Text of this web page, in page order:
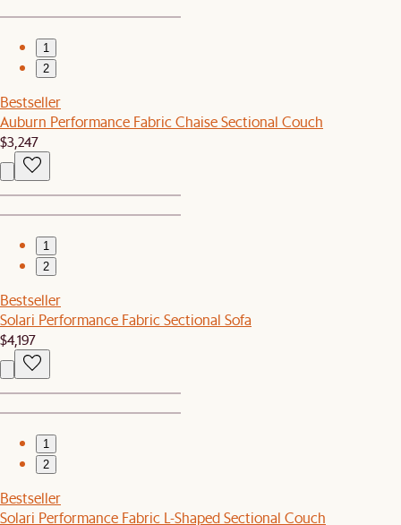
1
2
Bestseller
Auburn Performance Fabric Chaise Sectional Couch
$3,247
1
2
Bestseller
Solari Performance Fabric Sectional Sofa
$4,197
1
2
Bestseller
Solari Performance Fabric L-Shaped Sectional Couch